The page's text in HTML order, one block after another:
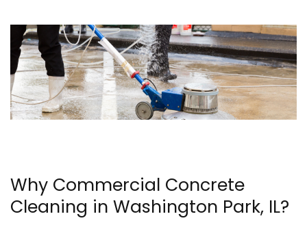
Why Commercial Concrete
Cleaning in Washington Park, IL?